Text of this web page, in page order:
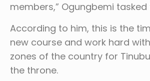
members,” Ogungbemi
According to him, this is the
new course and work hard
zones of the country for
the throne.